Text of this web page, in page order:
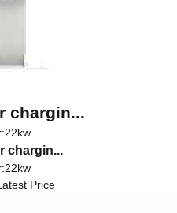
chargin...
chargin...
Price